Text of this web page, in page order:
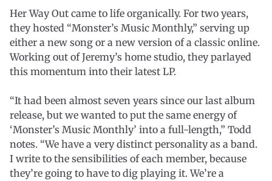
Her Way Out came to life organically. For two years,
they hosted “Monster’s Music Monthly,” serving up
either a new song or a new version of a classic online.
Working out of Jeremy’s home studio, they parlayed
this momentum into their latest LP.
“It had been almost seven years since our last album
release, but we wanted to put the same energy of
‘Monster’s Music Monthly’ into a full-length,” Todd
notes. “We have a very distinct personality as a band.
I write to the sensibilities of each member, because
they’re going to have to dig playing it. We’re a